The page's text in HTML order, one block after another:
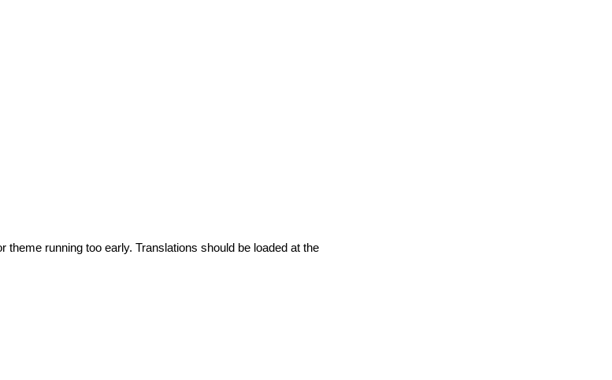
running too early. Translations should be loaded at the